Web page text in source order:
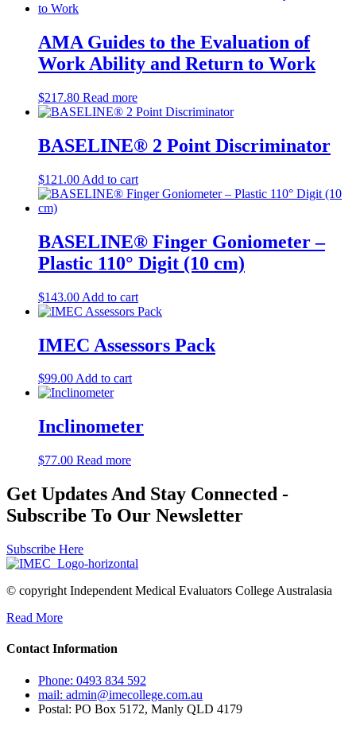
AMA Guides to the Evaluation of
Work Ability and Return to Work
$217.80 Read more
BASELINE® 2 Point Discriminator
$121.00 Add to cart
BASELINE® Finger Goniometer –
Plastic 110° Digit (10 cm)
$143.00 Add to cart
IMEC Assessors Pack
$99.00Add to cart
Inclinometer
$77.00 Read more
Get Updates And Stay Connected -
Subscribe To Our Newsletter
Subscribe Here
© copyright Independent Medical Evaluators College Australasia
Read More
Contact Information
Phone: 0493 834 592
mail: admin@imecollege.com.au
Postal: PO Box 5172, Manly QLD 4179